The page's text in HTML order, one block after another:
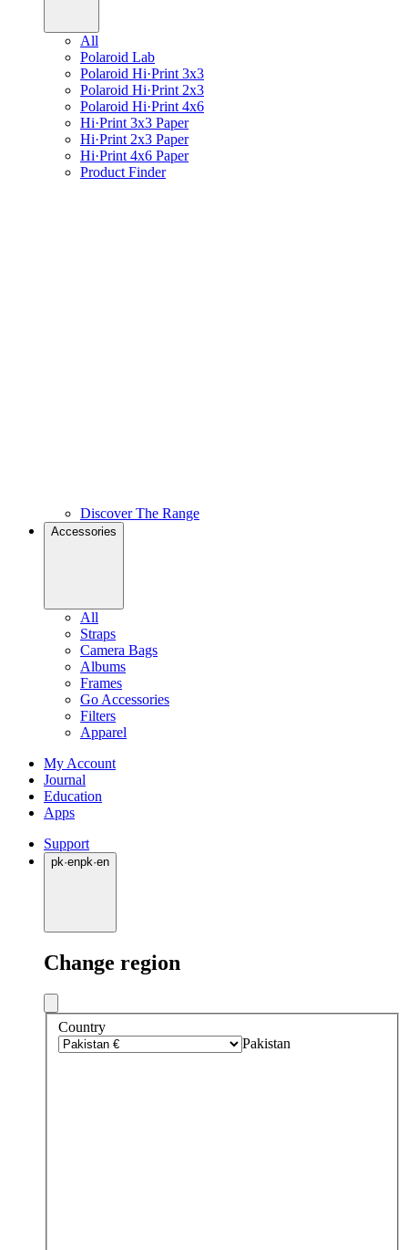
All
Polaroid Lab
Polaroid Hi·Print 3x3
Polaroid Hi·Print 2x3
Polaroid Hi·Print 4x6
Hi·Print 3x3 Paper
Hi·Print 2x3 Paper
Hi·Print 4x6 Paper
Product Finder
Discover The Range
Accessories
All
Straps
Camera Bags
Albums
Frames
Go Accessories
Filters
Apparel
My Account
Journal
Education
Apps
Support
pk·enpk·en
Change region
Country
Pakistan